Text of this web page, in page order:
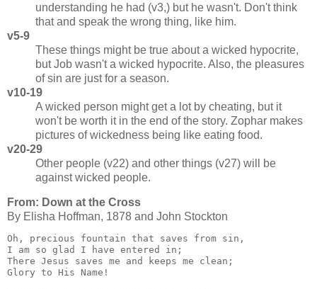
understanding he had (v3,) but he wasn't. Don't think
that and speak the wrong thing, like him.
v5-9
These things might be true about a wicked hypocrite,
but Job wasn't a wicked hypocrite. Also, the pleasures
of sin are just for a season.
v10-19
A wicked person might get a lot by cheating, but it
won't be worth it in the end of the story. Zophar makes
pictures of wickedness being like eating food.
v20-29
Other people (v22) and other things (v27) will be
against wicked people.
From: Down at the Cross
By Eli­sha Hoff­man, 1878 and John Stock­ton
Oh, precious fountain that saves from sin,
I am so glad I have entered in;
There Jesus saves me and keeps me clean;
Glory to His Name!